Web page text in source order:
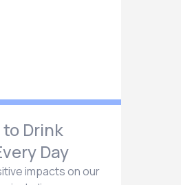
to Drink
Day
impacts on our